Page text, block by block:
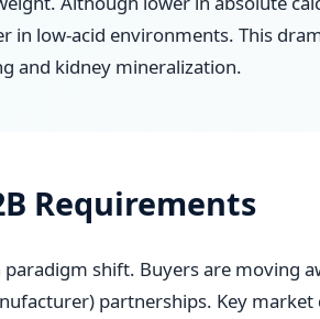
low-acid environments. This
and kidney mineralization.
Requirements
shift. Buyers are moving
partnerships. Key